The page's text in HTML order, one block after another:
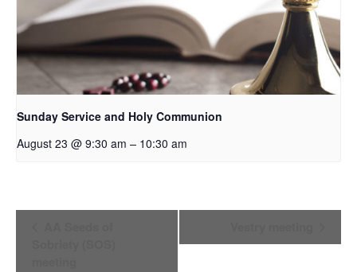
Sunday Service and Holy Communion
August 23 @ 9:30 am – 10:30 am